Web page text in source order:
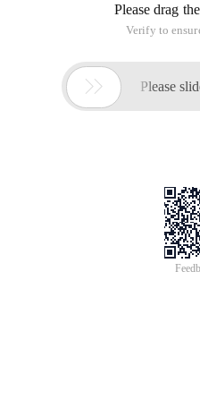
Please drag
Verify to
 Please